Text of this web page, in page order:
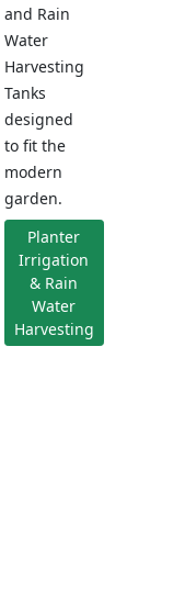
and Rain
Water
Harvesting
Tanks
designed
to fit the
modern
garden.
Planter
Irrigation
& Rain
Water
Harvesting